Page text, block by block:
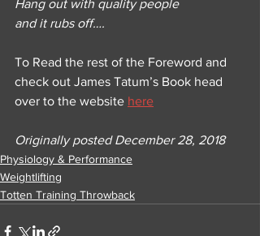
Hang out with quality people
and it rubs off….
To Read the rest of the Foreword and
check out James Tatum’s Book head
over to the website here
Originally posted December 28, 2018
Physiology & Performance
Weightlifting
Totten Training Throwback